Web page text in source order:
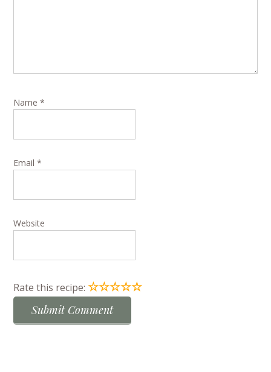
Name*
Email*
Website
Rate this recipe:☆☆☆☆☆